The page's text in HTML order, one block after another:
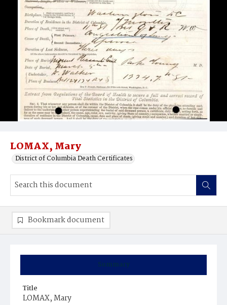
LOMAX, Mary
District of Columbia Death Certificates
Summary
Title
LOMAX, Mary
Bookmark document